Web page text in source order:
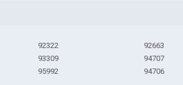
92322
93309
95992
92663
94707
94706